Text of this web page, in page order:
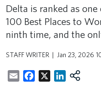
Delta is ranked as
100 Best Places to
ninth time, and the
STAFF WRITER Jan 23, 2026
EmailFacebookLinkedIn